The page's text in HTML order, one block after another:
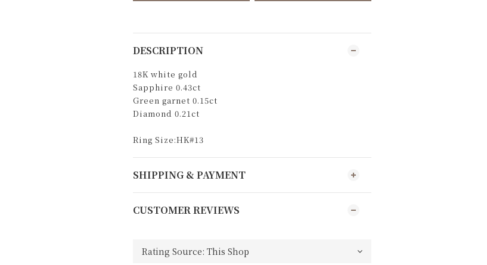
DESCRIPTION
18K white gold
Sapphire 0.43ct
Green garnet 0.15ct
Diamond 0.21ct
Ring Size:HK#13
SHIPPING & PAYMENT
CUSTOMER REVIEWS